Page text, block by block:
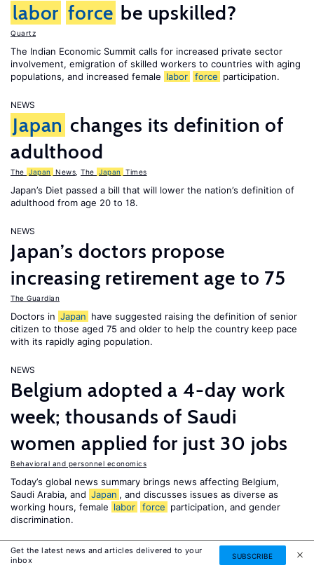
labor force be upskilled?
Quartz
The Indian Economic Summit calls for increased private sector
involvement, emigration of skilled workers to countries with aging
populations, and increased female labor force participation.
NEWS
Japan changes its definition of
adulthood
The Japan News The Japan Times
Japan’s Diet passed a bill that will lower the nation’s definition of
adulthood from age 20 to 18.
NEWS
Japan’s doctors propose
increasing retirement age to 75
The Guardian
Doctors in Japan have suggested raising the definition of senior
citizen to those aged 75 and older to help the country keep pace
with its rapidly aging population.
NEWS
Belgium adopted a 4-day work
week; thousands of Saudi
women applied for just 30 jobs
Behavioral and personnel economics
Today’s global news summary brings news affecting Belgium,
Saudi Arabia, and Japan , and discusses issues as diverse as
working hours, female labor force participation, and gender
discrimination.
NEWS
Get the latest news and articles delivered to your
inbox
SUBSCRIBE